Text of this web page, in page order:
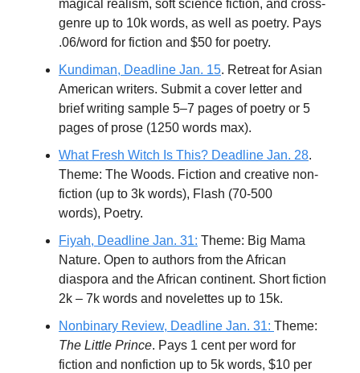
magical realism, soft science fiction, and cross-
genre up to 10k words, as well as poetry. Pays
.06/word for fiction and $50 for poetry.
Kundiman, Deadline Jan. 15. Retreat for Asian
American writers. Submit a cover letter and
brief writing sample 5–7 pages of poetry or 5
pages of prose (1250 words max).
What Fresh Witch Is This? Deadline Jan. 28.
Theme: The Woods. Fiction and creative non-
fiction (up to 3k words), Flash (70-500
words), Poetry.
Fiyah, Deadline Jan. 31: Theme: Big Mama
Nature. Open to authors from the African
diaspora and the African continent. Short fiction
2k – 7k words and novelettes up to 15k.
Nonbinary Review, Deadline Jan. 31: Theme:
The Little Prince. Pays 1 cent per word for
fiction and nonfiction up to 5k words, $10 per